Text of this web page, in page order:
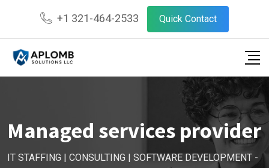
+1 321-464-2533 Quick Contact
Managed services provider
IT STAFFING | CONSULTING | SOFTWARE DEVELOPMENT -